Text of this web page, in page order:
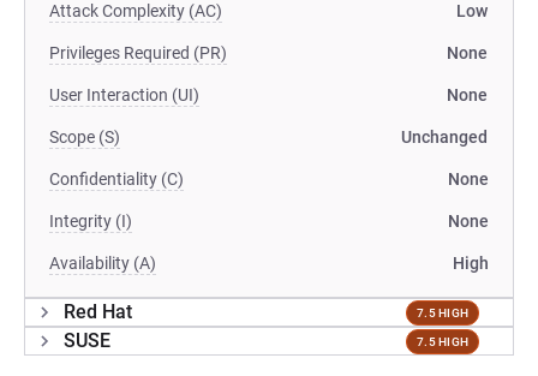
Attack Complexity (AC) Low
Privileges Required (PR) None
User Interaction (UI) None
Scope (S) Unchanged
Confidentiality (C) None
Integrity (I) None
Availability (A) High
Red Hat 7.5 HIGH
SUSE 7.5 HIGH